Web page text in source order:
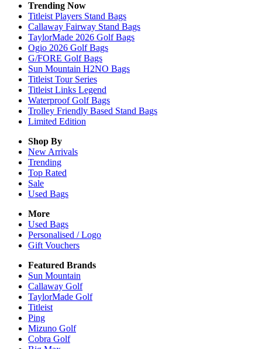
Trending Now
Titleist Players Stand Bags
Callaway Fairway Stand Bags
TaylorMade 2026 Golf Bags
Ogio 2026 Golf Bags
G/FORE Golf Bags
Sun Mountain H2NO Bags
Titleist Tour Series
Titleist Links Legend
Waterproof Golf Bags
Trolley Friendly Based Stand Bags
Limited Edition
Shop By
New Arrivals
Trending
Top Rated
Sale
Used Bags
More
Used Bags
Personalised / Logo
Gift Vouchers
Featured Brands
Sun Mountain
Callaway Golf
TaylorMade Golf
Titleist
Ping
Mizuno Golf
Cobra Golf